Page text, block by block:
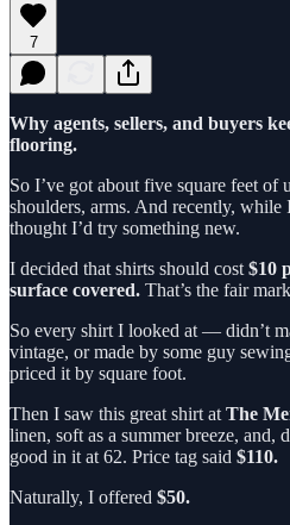
7
Why agents, sellers, and buyers
flooring.
So I’ve got about five square feet
shoulders, arms. And recently,
thought I’d try something new.
I decided that shirts should cost $10
surface covered. That’s the fair
So every shirt I looked at — didn’t
vintage, or made by some guy
priced it by square foot.
Then I saw this great shirt at The
linen, soft as a summer breeze, and,
good in it at 62. Price tag said $110.
Naturally, I offered $50.